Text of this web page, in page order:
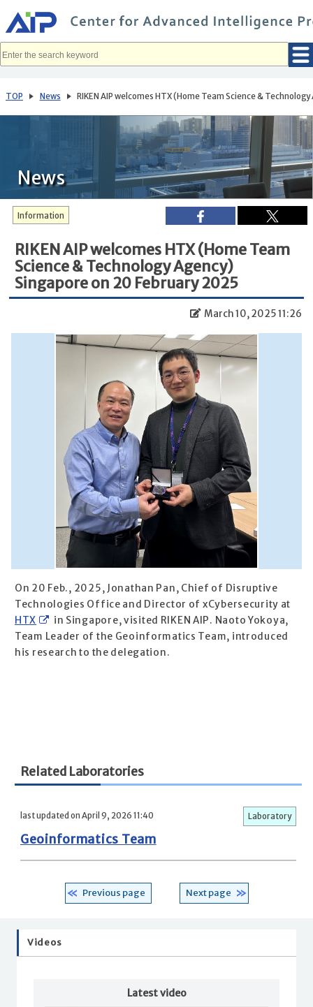
イ
ン
コ
へ
動
TOP News RIKEN AIP welcomes HTX (Home Team Science &
News
Information
RIKEN AIP welcomes HTX (Home Team
Science & Technology Agency)
Singapore on 20 February 2025
March 10, 2025 11:26
On 20 Feb., 2025, Jonathan Pan, Chief of Disruptive
Technologies Office and Director of xCybersecurity at
HTX
in Singapore, visited RIKEN AIP. Naoto Yokoya,
Team Leader of the Geoinformatics Team, introduced
his research to the delegation.
Related Laboratories
last updated on April 9, 2026 11:40 Laboratory
Geoinformatics Team
Previous page Next page
Videos
Latest video